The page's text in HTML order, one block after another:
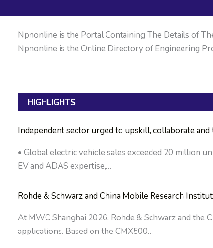
Npnonline is the Portal Containing The Details of
Npnonline is the Online Directory of Engineering
HIGHLIGHTS
Independent sector urged to upskill, collaborate
• Global electric vehicle sales exceeded 20 million
EV and ADAS expertise,…
Rohde & Schwarz and China Mobile Research
At MWC Shanghai 2026, Rohde & Schwarz and
applications. Based on the CMX500…